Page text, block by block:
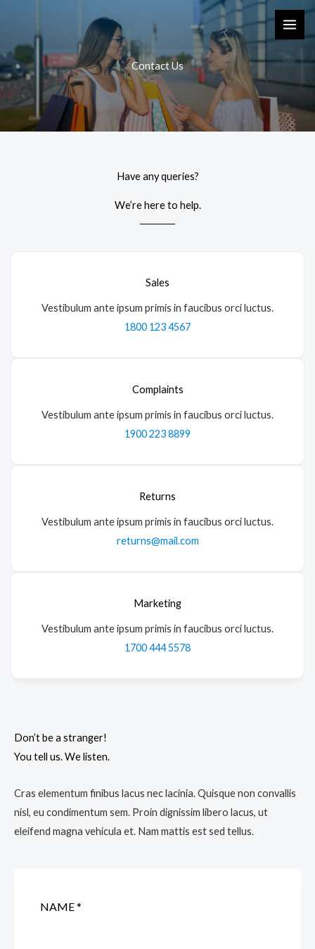
content
Contact Us
Have any queries?
We’re here to help.​
Sales
Vestibulum ante ipsum primis in faucibus orci luctus.
1800 123 4567
Complaints
Vestibulum ante ipsum primis in faucibus orci luctus.
1900 223 8899
Returns
Vestibulum ante ipsum primis in faucibus orci luctus.
returns@mail.com
Marketing
Vestibulum ante ipsum primis in faucibus orci luctus.
1700 444 5578
Don’t be a stranger!
You tell us. We listen.
Cras elementum finibus lacus nec lacinia. Quisque non convallis
nisl, eu condimentum sem. Proin dignissim libero lacus, ut
eleifend magna vehicula et. Nam mattis est sed tellus.